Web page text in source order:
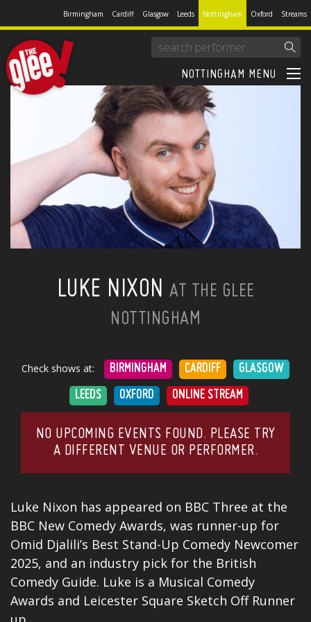
Birmingham Cardiff Glasgow Leeds Nottingham Oxford Streams
NOTTINGHAM MENU
LUKE NIXON AT THE GLEE
NOTTINGHAM
Check shows at: BIRMINGHAM CARDIFF GLASGOW
LEEDS OXFORD ONLINE STREAM
NO UPCOMING EVENTS FOUND. PLEASE TRY
A DIFFERENT VENUE OR PERFORMER.
Luke Nixon has appeared on BBC Three at the
BBC New Comedy Awards, was runner-up for
Omid Djalili’s Best Stand-Up Comedy Newcomer
2025, and an industry pick for the British
Comedy Guide. Luke is a Musical Comedy
Awards and Leicester Square Sketch Off Runner